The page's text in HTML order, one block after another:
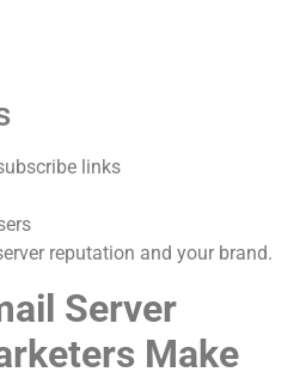
links
reputation and your brand.
Server
Make